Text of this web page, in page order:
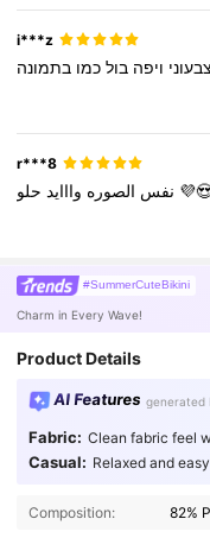
i***z
צבעוני ויפה בול כמו בתמונה
r***8
نفس الصوره وااايد
#SummerCuteBikini
Charm in Every Wave!
Product Details
AI Features generated
Fabric: Clean fabric feel
Casual: Relaxed and
Composition: 82%